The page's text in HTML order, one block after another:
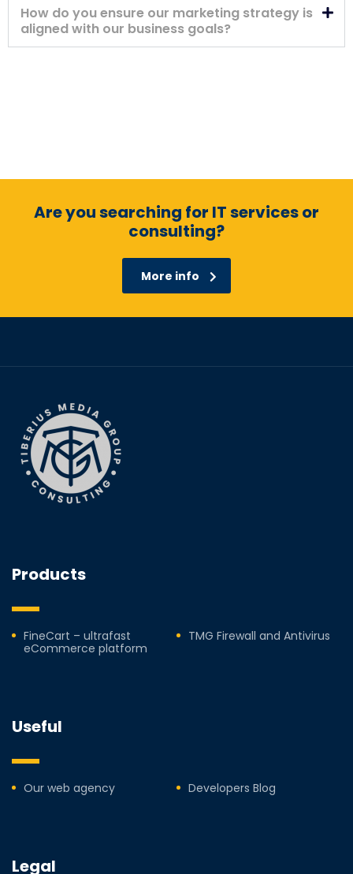
How do you ensure our marketing strategy is
aligned with our business goals?
Are you searching for IT services or
consulting?
More info
Products
FineCart – ultrafast
eCommerce platform
TMG Firewall and Antivirus
Useful
Our web agency Developers Blog
Legal